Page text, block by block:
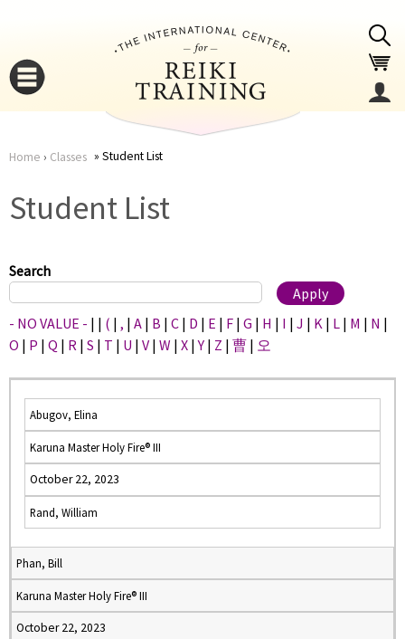
here
Home › Classes Student List
Student List
Search
- NO VALUE - | | ( | , | A | B | C | D | E | F | G | H | I | J | K | L | M | N |
O | P | Q | R | S | T | U | V | W | X |Y | Z | 曹 | 오
Abugov, Elina
Karuna Master Holy Fire® III
October 22, 2023
Rand, William
Phan, Bill
Karuna Master Holy Fire® III
October 22, 2023